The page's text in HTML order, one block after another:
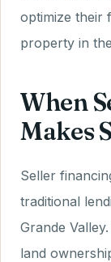
optimize their
property in
When
Makes
Seller
traditional
Grande
land